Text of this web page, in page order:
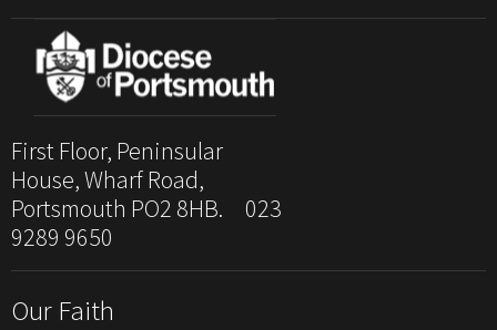
First Floor, Peninsular
House, Wharf Road,
Portsmouth PO2 8HB. 023
9289 9650
Our Faith